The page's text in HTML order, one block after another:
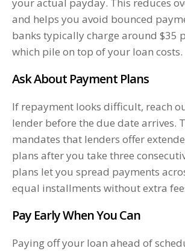
and helps you avoid bounced
banks typically charge around $35
which pile on top of your loan costs.
Ask About Payment Plans
If repayment looks difficult, reach
lender before the due date arrives.
mandates that lenders offer
plans after you take three
plans let you spread payments
equal installments without extra
Pay Early When You Can
Paying off your loan ahead of